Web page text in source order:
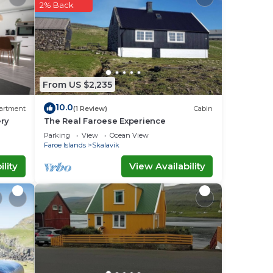
From US $2,235
2% Back
10.0(1 Review) Cabin
The Real Faroese Experience
Parking View
Ocean View
Faroe Islands
Skalavik
View Availability